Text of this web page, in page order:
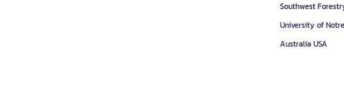
Southwest
University of
Australia USA